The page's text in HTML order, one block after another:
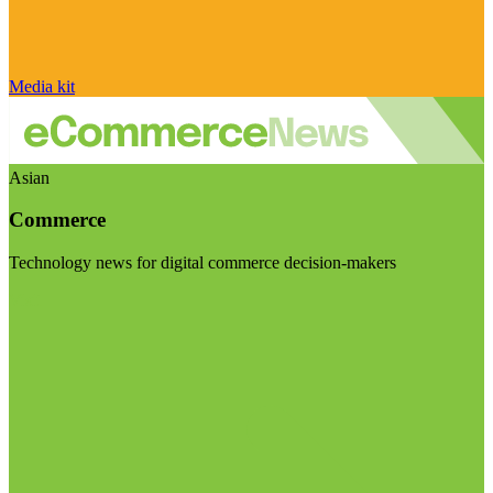
Media kit
Asian
Commerce
Technology news for digital commerce decision-makers